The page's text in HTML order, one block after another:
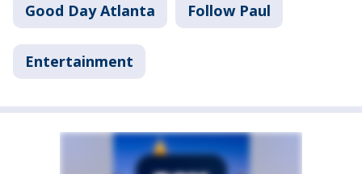
Good Day Atlanta Follow Paul
Entertainment